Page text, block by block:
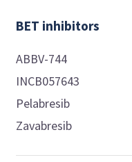
BET inhibitors
ABBV-744
INCB057643
Pelabresib
Zavabresib